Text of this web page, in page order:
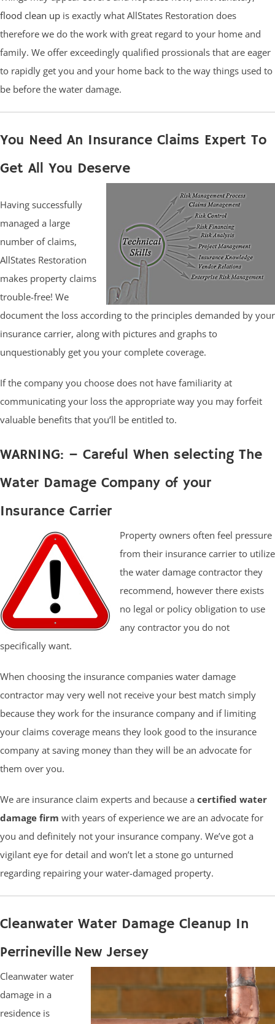
flood clean up is exactly what AllStates Restoration does
therefore we do the work with great regard to your home and
family. We offer exceedingly qualified prossionals that are eager
to rapidly get you and your home back to the way things used to
be before the water damage.
You Need An Insurance Claims Expert To
Get All You Deserve
Having successfully
managed a large
number of claims,
AllStates Restoration
makes property claims
trouble-free! We
document the loss according to the principles demanded by your
insurance carrier, along with pictures and graphs to
unquestionably get you your complete coverage.
If the company you choose does not have familiarity at
communicating your loss the appropriate way you may forfeit
valuable benefits that you’ll be entitled to.
WARNING: – Careful When selecting The
Water Damage Company of your
Insurance Carrier
Property owners often feel pressure
from their insurance carrier to utilize
the water damage contractor they
recommend, however there exists
no legal or policy obligation to use
any contractor you do not
specifically want.
When choosing the insurance companies water damage
contractor may very well not receive your best match simply
because they work for the insurance company and if limiting
your claims coverage means they look good to the insurance
company at saving money than they will be an advocate for
them over you.
We are insurance claim experts and because a certified water
damage firm with years of experience we are an advocate for
you and definitely not your insurance company. We’ve got a
vigilant eye for detail and won’t let a stone go unturned
regarding repairing your water-damaged property.
Cleanwater Water Damage Cleanup In
Perrineville New Jersey
Cleanwater water
damage in a
residence is